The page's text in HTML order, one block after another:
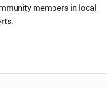
members in local